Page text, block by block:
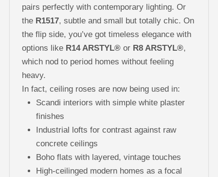
pairs perfectly with contemporary lighting. Or
the R1517, subtle and small but totally chic. On
the flip side, you’ve got timeless elegance with
options like R14 ARSTYL® or R8 ARSTYL®,
which nod to period homes without feeling
heavy.
In fact, ceiling roses are now being used in:
Scandi interiors with simple white plaster
finishes
Industrial lofts for contrast against raw
concrete ceilings
Boho flats with layered, vintage touches
High-ceilinged modern homes as a focal